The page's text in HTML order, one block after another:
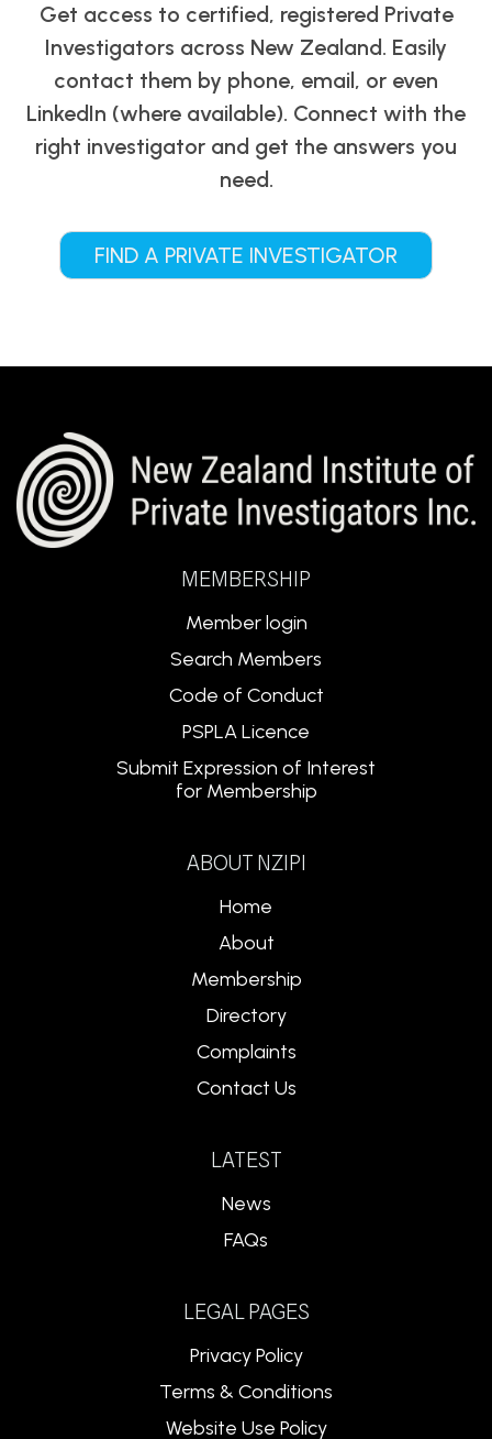
Get access to certified, registered Private
Investigators across New Zealand. Easily
contact them by phone, email, or even
LinkedIn (where available). Connect with the
right investigator and get the answers you
need.
FIND A PRIVATE INVESTIGATOR
MEMBERSHIP
Member login
Search Members
Code of Conduct
PSPLA Licence
Submit Expression of Interest
for Membership
ABOUT NZIPI
Home
About
Membership
Directory
Complaints
Contact Us
LATEST
News
FAQs
LEGAL PAGES
Privacy Policy
Terms & Conditions
Website Use Policy